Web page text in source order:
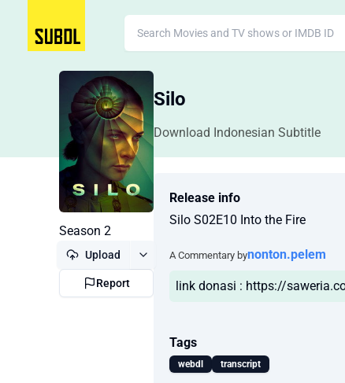
Silo
Download Indonesian Subtitle
Season 2
Upload
Report
Release info
Silo S02E10 Into the Fire
A Commentary bynonton.pelem
link donasi : https://
Tags
webdl transcript